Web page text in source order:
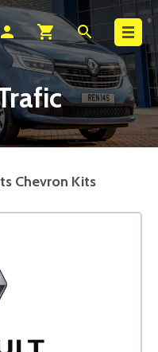
person shopping_cart search
Search
Chevron Kits